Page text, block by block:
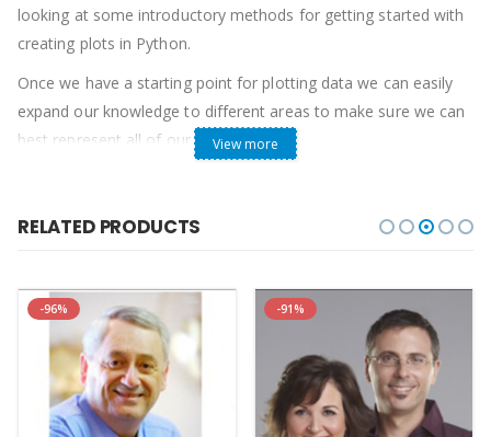
looking at some introductory methods for getting started with
creating plots in Python.
Once we have a starting point for plotting data we can easily
expand our knowledge to different areas to make sure we can
best represent all of our data.
A Python 3 Environment to Code in
Basics of plotting with Matplotlib
StartIntroduction to Matplotlib (2:51)
PreviewImporting Libraries in Python (8:40)
StartDealing with Files in Python (14:18)
StartMaking Line and Scatter Plots (14:07)
View more
RELATED PRODUCTS
-96% -91%